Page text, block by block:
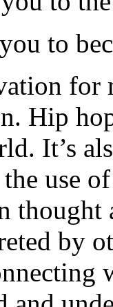
to
for
Hip
It’s
use
thought
by